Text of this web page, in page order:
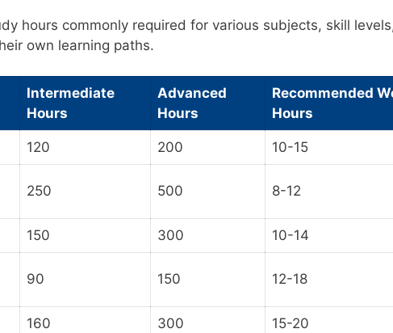
hours commonly required for various subjects, skill
own learning paths.
Intermediate
Hours
Advanced
Hours
Recommended
Hours
120 200 10-15
250 500 8-12
150 300 10-14
90 150 12-18
160 300 15-20